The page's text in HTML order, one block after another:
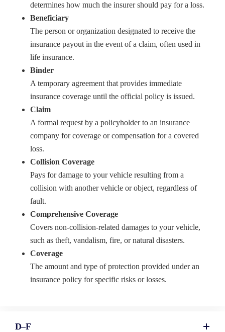
determines how much the insurer should pay for a loss.
Beneficiary
The person or organization designated to receive the
insurance payout in the event of a claim, often used in
life insurance.
Binder
A temporary agreement that provides immediate
insurance coverage until the official policy is issued.
Claim
A formal request by a policyholder to an insurance
company for coverage or compensation for a covered
loss.
Collision Coverage
Pays for damage to your vehicle resulting from a
collision with another vehicle or object, regardless of
fault.
Comprehensive Coverage
Covers non-collision-related damages to your vehicle,
such as theft, vandalism, fire, or natural disasters.
Coverage
The amount and type of protection provided under an
insurance policy for specific risks or losses.
D–F